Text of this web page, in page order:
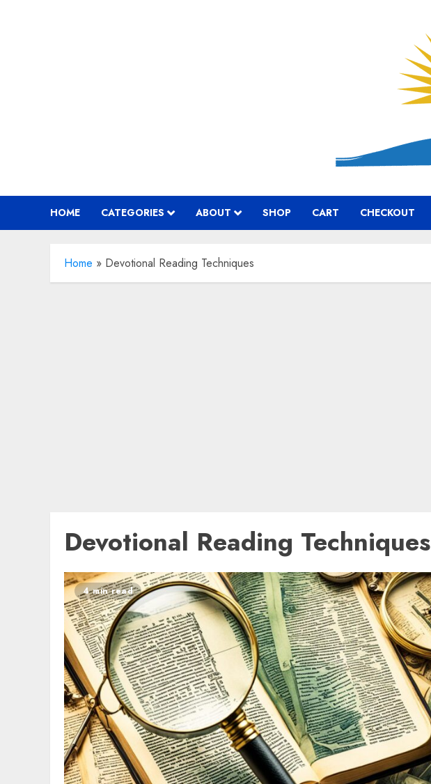
HOME CATEGORIES ABOUT SHOP CART CHECKOUT
Home » Devotional Reading Techniques
Devotional Reading Techniques
4 min read